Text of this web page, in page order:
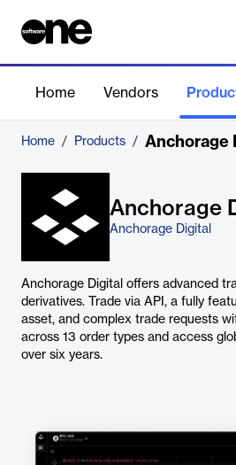
Home Vendors
Home / Products / Anchorage
Anchorage
Anchorage Digital
Anchorage Digital offers advanced
derivatives. Trade via API, a fully
asset, and complex trade requests
across 13 order types and access
over six years.